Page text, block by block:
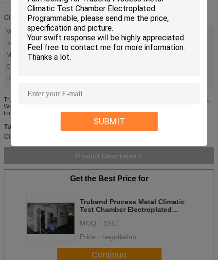
SUBMIT
Climatic Test Chamber
Volume:
30CBM
Temperature Range:
-60 °C To 150 °C
Material:
Controller:
High Light:
Trubend Process Metal Climatic Test Chamber Electroplated Programmable 1.
Walk-in Room Construction: Rooms are constructed of Stainless Steel metal
tongue and groove sectional panels. An assembled room has ...
Tags: Environmental Test Chamber ,
Climatic Testing Chamber
Product Description >
Get the Best Price for
Trubend Process Metal Climatic
Test Chamber Electroplated
MOQ： 1SET
Price： negotiation
Continue